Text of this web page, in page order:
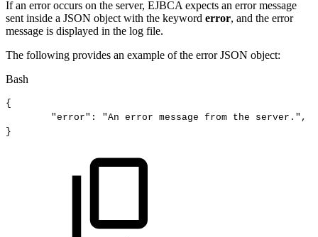
If an error occurs on the server, EJBCA expects an error message
sent inside a JSON object with the keyword error, and the error
message is displayed in the log file.
The following provides an example of the error JSON object:
Bash
{
"error" : "An error message from the server." ,
}